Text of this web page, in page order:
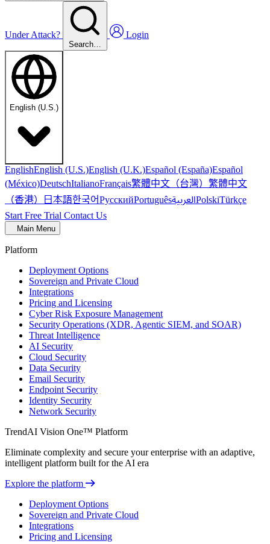
Under Attack?
Search…
Login
English (U.S.)
EnglishEnglish (U.S.)English (U.K.)Español (España)Español
(México)DeutschItalianoFrançais繁體中文（台灣） 繁體中文
（香港） 日本語한국어РусскийPortuguêsالعربيةPolskiTürkçe
Start Free Trial Contact Us
Main Menu
Platform
Deployment Options
Sovereign and Private Cloud
Integrations
Pricing and Licensing
Cyber Risk Exposure Management
Security Operations (XDR, Agentic SIEM, and SOAR)
Threat Intelligence
AI Security
Cloud Security
Data Security
Email Security
Endpoint Security
Identity Security
Network Security
TrendAI Vision One™ Platform
Eliminate complexity and secure your enterprise with an adaptive,
intelligent platform built for the AI era
Explore the platform
Deployment Options
Sovereign and Private Cloud
Integrations
Pricing and Licensing